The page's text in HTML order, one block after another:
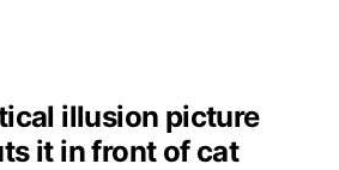
illusion picture
it in front of cat